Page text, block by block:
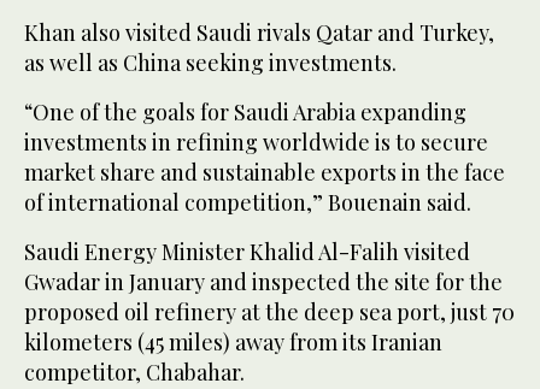
Khan also visited Saudi rivals Qatar and Turkey,
as well as China seeking investments.
“One of the goals for Saudi Arabia expanding
investments in refining worldwide is to secure
market share and sustainable exports in the face
of international competition,” Bouenain said.
Saudi Energy Minister Khalid Al-Falih visited
Gwadar in January and inspected the site for the
proposed oil refinery at the deep sea port, just 70
kilometers (45 miles) away from its Iranian
competitor, Chabahar.